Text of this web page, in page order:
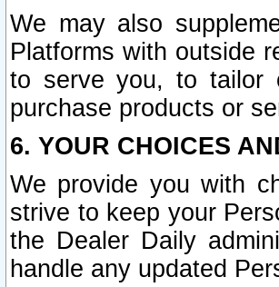
We may also
Platforms with outside
to serve you, to tailor
purchase products or
6. YOUR CHOICES
We provide you with
strive to keep your
the Dealer Daily
handle any updated